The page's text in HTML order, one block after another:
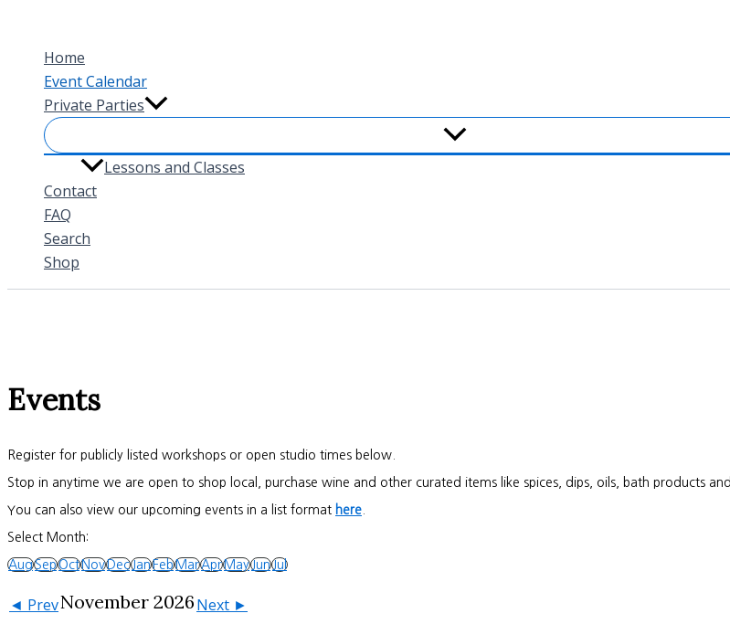
contentHome
Event Calendar
Private Parties
Lessons and Classes
Contact
FAQ
Search
Shop
Events
Register for publicly listed workshops or open studio times below.
Stop in anytime we are open to shop local, purchase wine and other curated items like spices, dips, oils, bath products
You can also view our upcoming events in a list format here
Select Month:
AugSepOctNovDecJanFebMarAprMayJunJul
◄ PrevNovember 2026Next ►